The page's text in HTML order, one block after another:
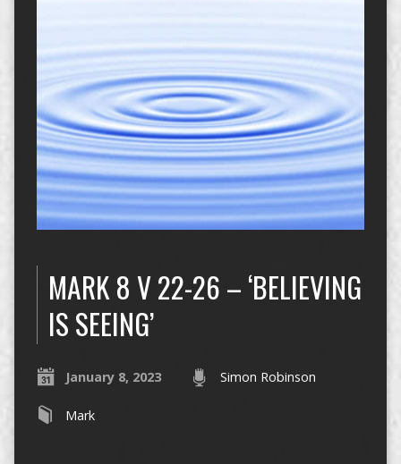
MARK 8 V 22-26 – ‘BELIEVING
IS SEEING’
January 8, 2023 Simon Robinson
Mark